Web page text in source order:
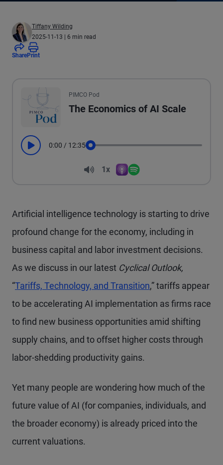
Tiffany Wilding
2025-11-13 | 6 min read
SharePrint
PIMCO Pod
The Economics of AI Scale
Play 0:00 / 12:35
Volume
1x
Artificial intelligence technology is starting to drive
profound change for the economy, including in
business capital and labor investment decisions.
As we discuss in our latest Cyclical Outlook,
“Tariffs, Technology, and Transition,” tariffs appear
to be accelerating AI implementation as firms race
to find new business opportunities amid shifting
supply chains, and to offset higher costs through
labor-shedding productivity gains.
Yet many people are wondering how much of the
future value of AI (for companies, individuals, and
the broader economy) is already priced into the
current valuations.